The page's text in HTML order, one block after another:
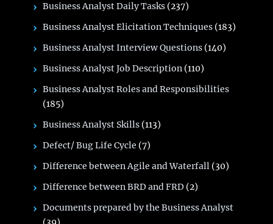
Business Analyst Daily Tasks (237)
Business Analyst Elicitation Techniques (183)
Business Analyst Interview Questions (140)
Business Analyst Job Description (110)
Business Analyst Roles and Responsibilities
(185)
Business Analyst Skills (113)
Defect/ Bug Life Cycle (7)
Difference between Agile and Waterfall (30)
Difference between BRD and FRD (2)
Documents prepared by the Business Analyst